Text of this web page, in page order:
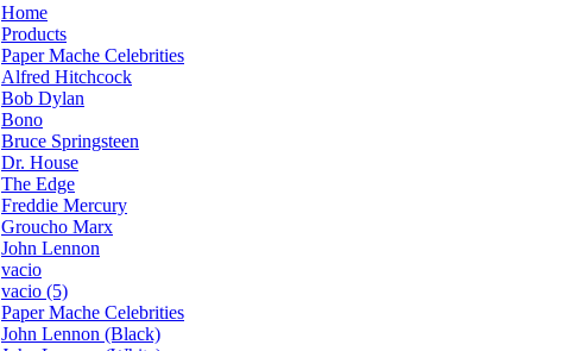
Home
Products
Paper Mache Celebrities
Alfred Hitchcock
Bob Dylan
Bono
Bruce Springsteen
Dr. House
The Edge
Freddie Mercury
Groucho Marx
John Lennon
vacio
vacio (5)
Paper Mache Celebrities
John Lennon (Black)